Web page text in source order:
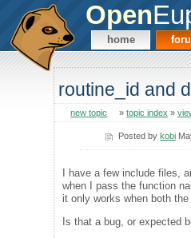
Open
home
routine_id and
new topic »topic index »
Posted bykobi
I have a few include files,
when I pass the function
it only works when both
Is that a bug, or expected